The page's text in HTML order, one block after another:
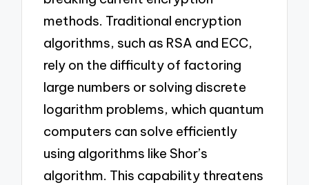
methods. Traditional encryption
algorithms, such as RSA and ECC,
rely on the difficulty of factoring
large numbers or solving discrete
logarithm problems, which quantum
computers can solve efficiently
using algorithms like Shor’s
algorithm. This capability threatens